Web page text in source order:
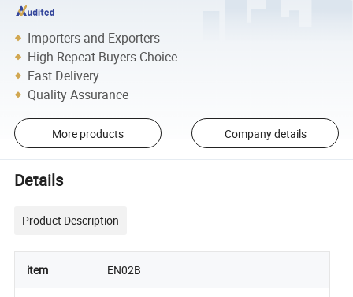
Importers and Exporters
High Repeat Buyers Choice
Fast Delivery
Quality Assurance
More products Company details
Details
Product Description
item EN02B